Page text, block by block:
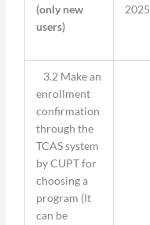
(only new
users)
2025
3.2 Make an
enrollment
confirmation
through the
TCAS system
by CUPT for
choosing a
program (It
can be